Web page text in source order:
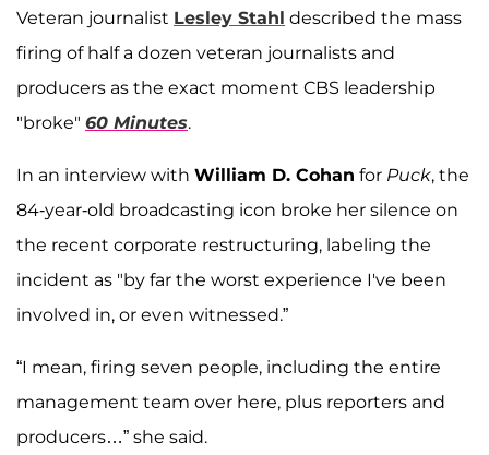
Veteran journalist Lesley Stahl described the mass
firing of half a dozen veteran journalists and
producers as the exact moment CBS leadership
"broke" 60 Minutes.
In an interview with William D. Cohan for Puck, the
84-year-old broadcasting icon broke her silence on
the recent corporate restructuring, labeling the
incident as "by far the worst experience I've been
involved in, or even witnessed.”
“I mean, firing seven people, including the entire
management team over here, plus reporters and
producers…” she said.